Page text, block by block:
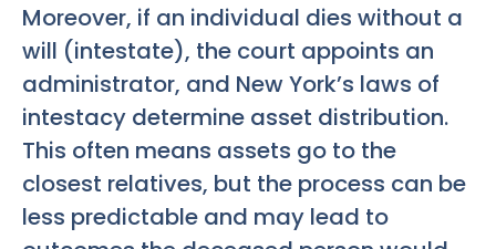
Moreover, if an individual dies without a
will (intestate), the court appoints an
administrator, and New York’s laws of
intestacy determine asset distribution.
This often means assets go to the
closest relatives, but the process can be
less predictable and may lead to